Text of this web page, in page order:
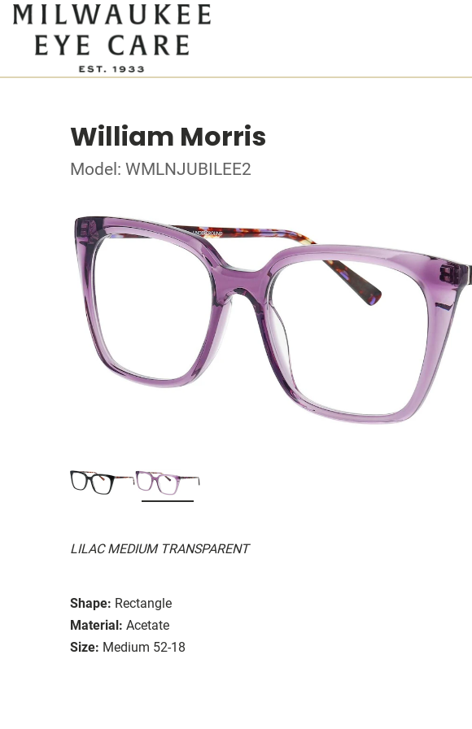
William Morris
Model: WMLNJUBILEE2
LILAC MEDIUM TRANSPARENT
Shape: Rectangle
Material: Acetate
Size: Medium 52-18